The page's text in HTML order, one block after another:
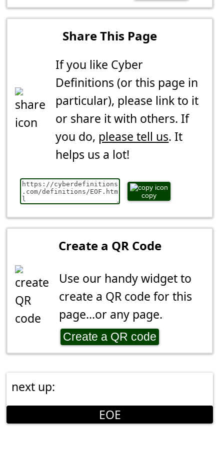
Share This Page
If you like Cyber
Definitions (or this page in
particular), please link to it
or share it with others. If
you do, please tell us. It
helps us a lot!
copy
Create a QR Code
Use our handy widget to
create a QR code for this
page...or any page.
Create a QR code
next up:
EOE